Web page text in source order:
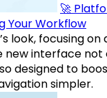
🚀
Your Workflow
look, focusing on
new interface not
designed to
simpler.